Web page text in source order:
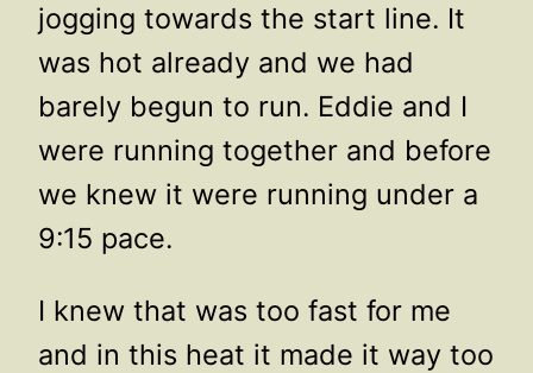
jogging towards the start line. It
was hot already and we had
barely begun to run. Eddie and I
were running together and before
we knew it were running under a
9:15 pace.
I knew that was too fast for me
and in this heat it made it way too